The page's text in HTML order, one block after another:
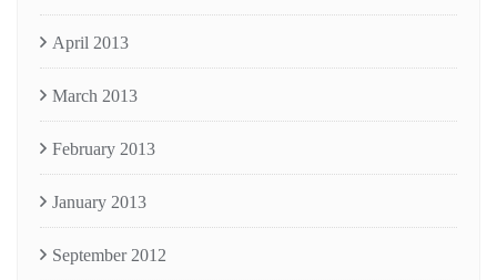
April 2013
March 2013
February 2013
January 2013
September 2012